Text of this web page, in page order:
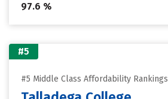
97.6 %
#5
#5 Middle Class Affordability Rankings